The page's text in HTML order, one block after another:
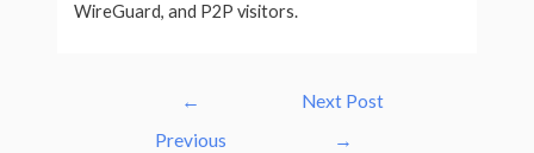
WireGuard, and P2P visitors.
navigation
←
Previous
Next Post
→